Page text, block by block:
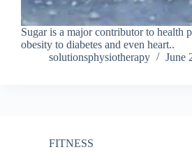
Sugar is a major contributor to health
obesity to diabetes and even heart..
solutionsphysiotherapy
June
FITNESS